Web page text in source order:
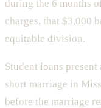
during the 6 months
charges, that $3,000
equitable division.
Student loans
short marriage in
before the marriage